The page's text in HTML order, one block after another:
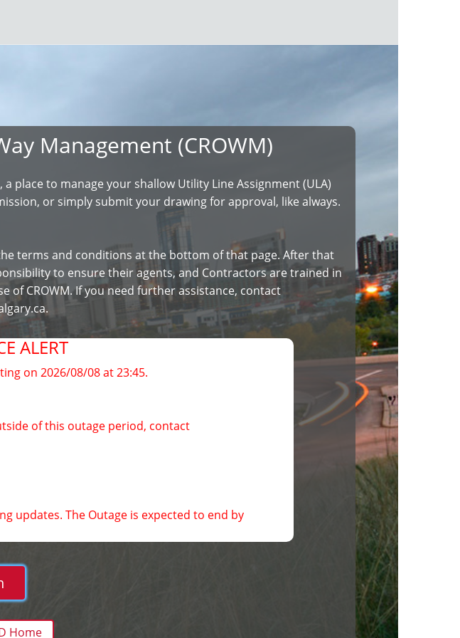
Management (CROWM)
place to manage your shallow Utility Line Assignment (ULA)
or simply submit your drawing for approval, like always.
terms and conditions at the bottom of that page. After that
to ensure their agents, and Contractors are trained in
of CROWM. If you need further assistance, contact
ALERT
on 2026/08/08 at 23:45.
of this outage period, contact
updates. The Outage is expected to end by
Home